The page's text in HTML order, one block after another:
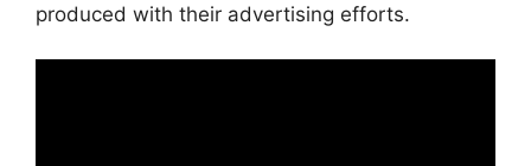
produced with their advertising efforts.